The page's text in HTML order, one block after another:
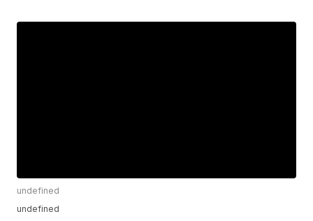
undefined
undefined